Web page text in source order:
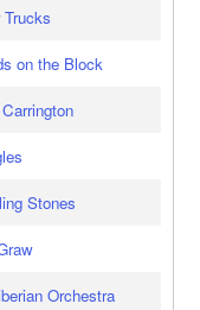
on the Block
Stones
Orchestra